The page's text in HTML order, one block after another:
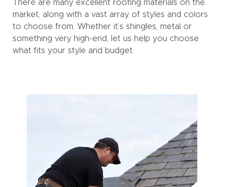
There are many excellent roofing materials on the
market, along with a vast array of styles and colors
to choose from. Whether it’s shingles, metal or
something very high-end, let us help you choose
what fits your style and budget.